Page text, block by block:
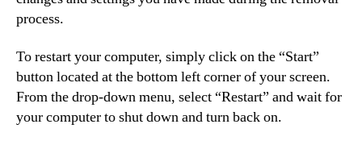
process.
To restart your computer, simply click on the “Start”
button located at the bottom left corner of your screen.
From the drop-down menu, select “Restart” and wait for
your computer to shut down and turn back on.